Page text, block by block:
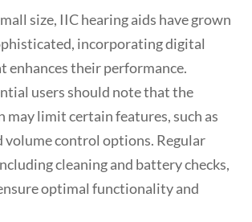
size, IIC hearing aids have grown
incorporating digital
enhances their performance.
users should note that the
may limit certain features, such as
volume control options. Regular
cleaning and battery checks,
optimal functionality and